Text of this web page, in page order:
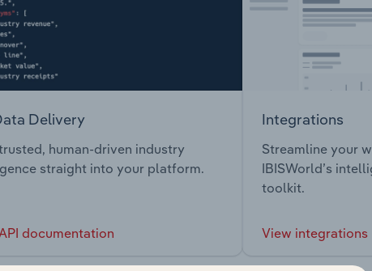
Delivery
human-driven industry
straight into your platform.
documentation
Integrations
Streamline your
IBISWorld’s
toolkit.
View integrations